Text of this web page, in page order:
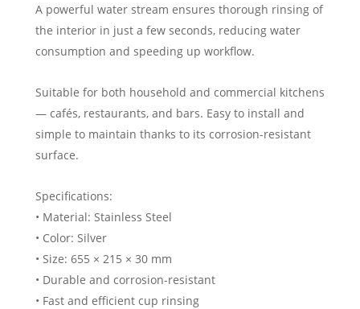
A powerful water stream ensures thorough rinsing of
the interior in just a few seconds, reducing water
consumption and speeding up workflow.
Suitable for both household and commercial kitchens
— cafés, restaurants, and bars. Easy to install and
simple to maintain thanks to its corrosion-resistant
surface.
Specifications:
• Material: Stainless Steel
• Color: Silver
• Size: 655 × 215 × 30 mm
• Durable and corrosion-resistant
• Fast and efficient cup rinsing